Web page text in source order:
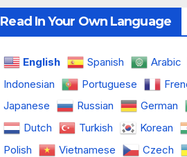
Read In Your Own Language
English Spanish
Arabic
Indonesian
Portuguese
Japanese
Russian German
Dutch
Turkish Korean
Polish
Vietnamese Czech